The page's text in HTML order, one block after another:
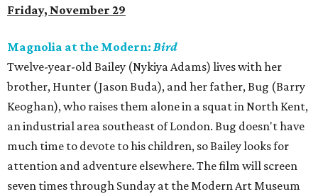
Friday, November 29
Magnolia at the Modern: Bird
Twelve-year-old Bailey (Nykiya Adams) lives with her
brother, Hunter (Jason Buda), and her father, Bug (Barry
Keoghan), who raises them alone in a squat in North Kent,
an industrial area southeast of London. Bug doesn't have
much time to devote to his children, so Bailey looks for
attention and adventure elsewhere. The film will screen
seven times through Sunday at the Modern Art Museum